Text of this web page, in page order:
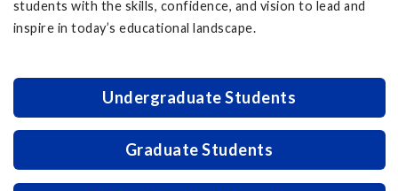
students with the skills, confidence, and vision to lead and
inspire in today’s educational landscape.
Undergraduate Students
Graduate Students